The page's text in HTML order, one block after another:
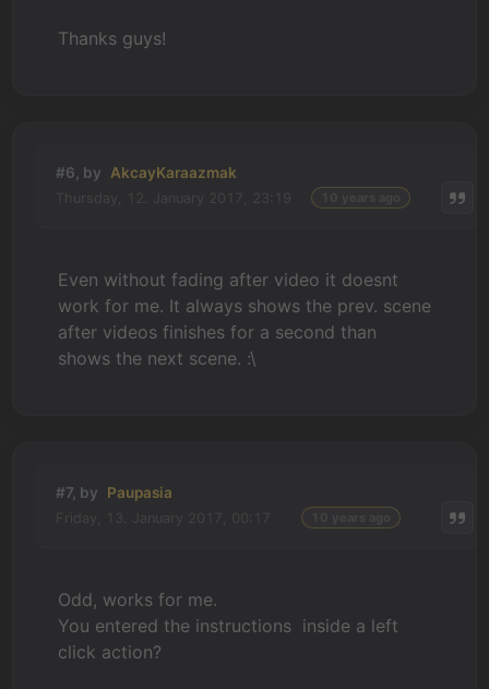
Thanks guys!
#6, by AkcayKaraazmak
Even without fading after video it doesnt
work for me. It always shows the prev. scene
after videos finishes for a second than
shows the next scene. :\
#7, by Paupasia
Odd, works for me.
You entered the instructions inside a left
click action?